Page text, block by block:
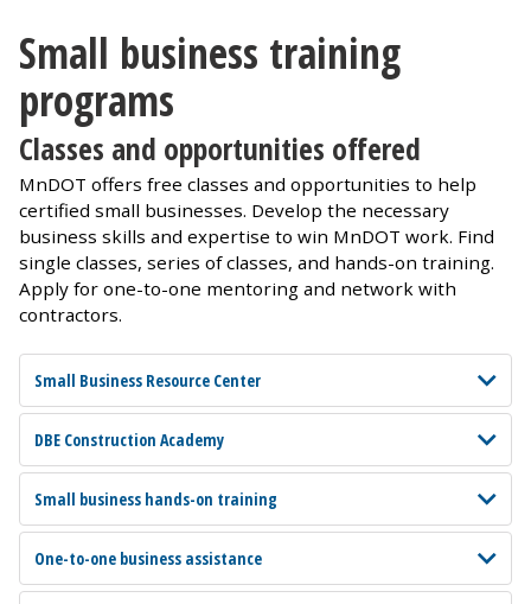
Small business training
programs
Classes and opportunities offered
MnDOT offers free classes and opportunities to help
certified small businesses. Develop the necessary
business skills and expertise to win MnDOT work. Find
single classes, series of classes, and hands-on training.
Apply for one-to-one mentoring and network with
contractors.
Small Business Resource Center
DBE Construction Academy
Small business hands-on training
One-to-one business assistance